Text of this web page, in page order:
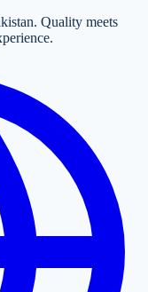
Quality meets